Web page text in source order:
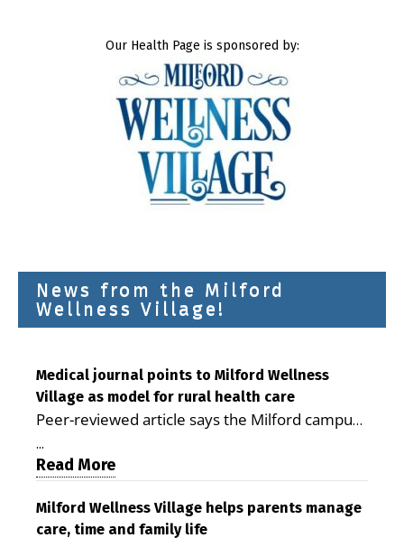
Our Health Page is sponsored by:
News from the Milford
Wellness Village!
Medical journal points to Milford Wellness
Village as model for rural health care
Peer-reviewed article says the Milford campus
is improving access, supporting seniors and
demonstrating the potential to reduce health
care costs By George D. Rotsch, Editor of
Milford LIVE MILFORD — A new article in the
peer-reviewed Delaware Journal of Public
...
Read More
Milford Wellness Village helps parents manage
care, time and family life